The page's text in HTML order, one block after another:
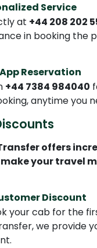
Service
at +44 208 202
in booking the
Reservation
+44 7384 984040
anytime you
offers
your travel
Discount
your cab for the
we provide